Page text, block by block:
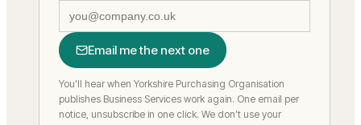
Email me the next one
You'll hear when Yorkshire Purchasing Organisation
publishes Business Services work again. One email per
notice, unsubscribe in one click. We don’t use your